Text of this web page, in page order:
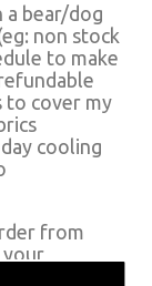
a bear/dog
non stock
to make
to cover my
cooling
from
your